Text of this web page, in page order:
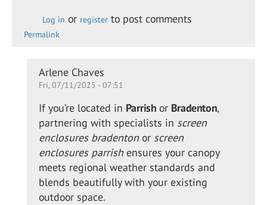
Log in or register to post comments
Permalink
In
reply
to
Retractable
shade for
the…
by
Alison
Daewon
Arlene Chaves
Fri, 07/11/2025 - 07:51
If you’re located in Parrish or Bradenton,
partnering with specialists in screen
enclosures bradentonor screen
enclosures parrishensures your canopy
meets regional weather standards and
blends beautifully with your existing
outdoor space.